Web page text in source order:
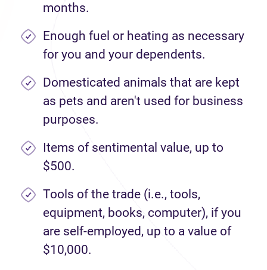
months.
Enough fuel or heating as necessary
for you and your dependents.
Domesticated animals that are kept
as pets and aren't used for business
purposes.
Items of sentimental value, up to
$500.
Tools of the trade (i.e., tools,
equipment, books, computer), if you
are self-employed, up to a value of
$10,000.